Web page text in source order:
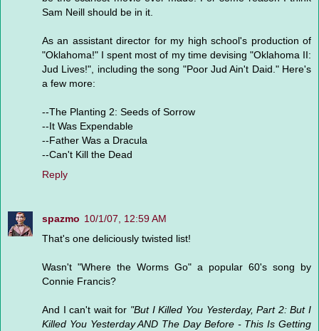
Sam Neill should be in it.
As an assistant director for my high school's production of
"Oklahoma!" I spent most of my time devising "Oklahoma II:
Jud Lives!", including the song "Poor Jud Ain't Daid." Here's
a few more:
--The Planting 2: Seeds of Sorrow
--It Was Expendable
--Father Was a Dracula
--Can't Kill the Dead
Reply
spazmo 10/1/07, 12:59 AM
That's one deliciously twisted list!
Wasn't "Where the Worms Go" a popular 60's song by
Connie Francis?
And I can't wait for "But I Killed You Yesterday, Part 2: But I
Killed You Yesterday AND The Day Before - This Is Getting